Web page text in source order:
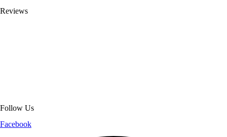
Reviews
Follow Us
Facebook